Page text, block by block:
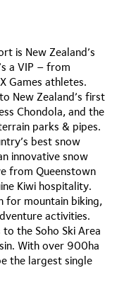
is New Zealand’s
a VIP – from
Games athletes.
New Zealand’s first
Chondola, and the
parks & pipes.
best snow
innovative snow
from Queenstown
Kiwi hospitality.
for mountain biking,
activities.
the Soho Ski Area
With over 900ha
the largest single